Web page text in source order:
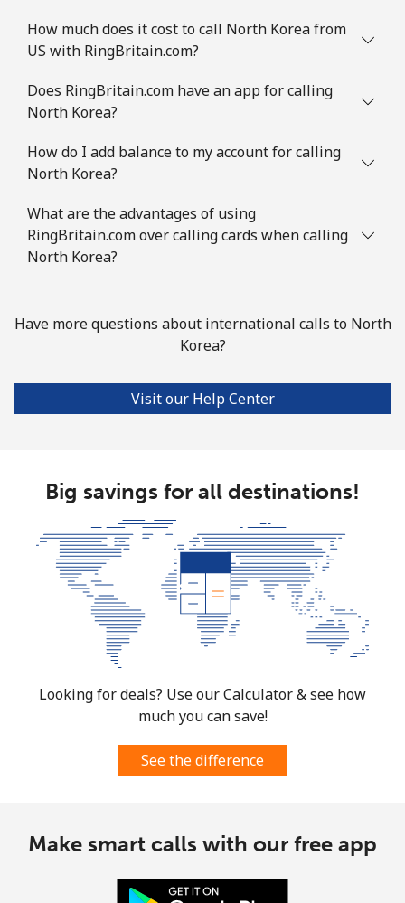
How much does it cost to call North Korea from
US with RingBritain.com?
Does RingBritain.com have an app for calling
North Korea?
How do I add balance to my account for calling
North Korea?
What are the advantages of using
RingBritain.com over calling cards when calling
North Korea?
Have more questions about international calls to North
Korea?
Visit our Help Center
Big savings for all destinations!
Looking for deals? Use our Calculator & see how
much you can save!
See the difference
Make smart calls with our free app